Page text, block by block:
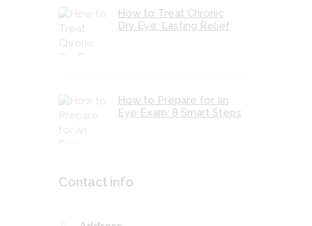
How to Treat Chronic
Dry Eye: Lasting Relief
How to Prepare for an
Eye Exam: 8 Smart Steps
Contact info